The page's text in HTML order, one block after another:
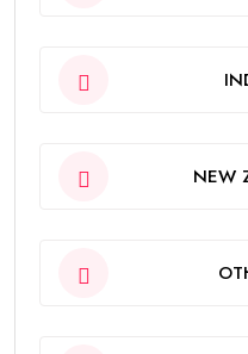
NEW